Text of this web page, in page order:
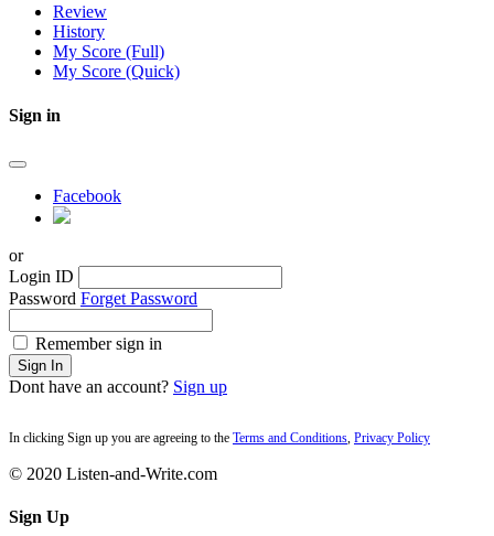
Review
History
My Score (Full)
My Score (Quick)
Sign in
Facebook
or
Login ID
Password Forget Password
Remember sign in
Sign In
Dont have an account? Sign up
In clicking Sign up you are agreeing to the Terms and Conditions Privacy Policy
© 2020 Listen-and-Write.com
Sign Up